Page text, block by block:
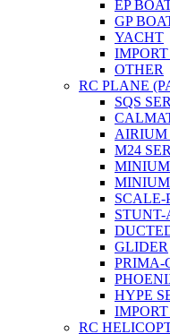
EP
GP
YACHT
OTHER
RC PLANE
SQS
AIRIUM
M24
MINIUM
MINIUM
SCALE-
STUNT-
GLIDER
PRIMA-
HYPE
RC